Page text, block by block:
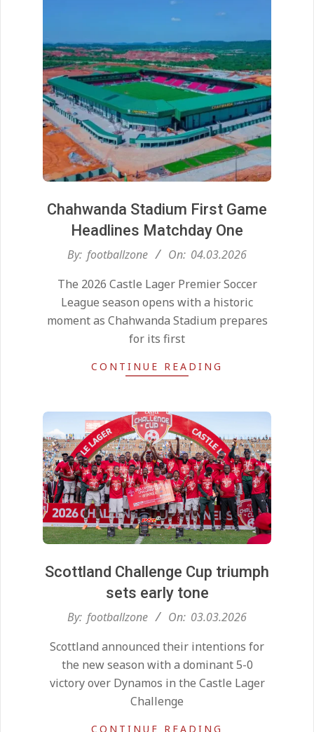
Chahwanda Stadium First Game
Headlines Matchday One
2026-By: footballzone On: 04.03.2026
The 2026 Castle Lager Premier Soccer
League season opens with a historic
moment as Chahwanda Stadium prepares
for its first
CONTINUE READING
Scottland Challenge Cup triumph
sets early tone
2026-
03
By: footballzone On: 03.03.2026
Scottland announced their intentions for
the new season with a dominant 5-0
victory over Dynamos in the Castle Lager
Challenge
CONTINUE READING